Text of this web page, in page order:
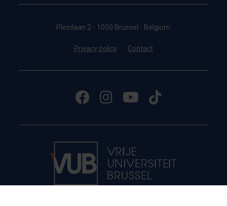
Pleinlaan 2 - 1050 Brussel - Belgium
Privacy policy Contact